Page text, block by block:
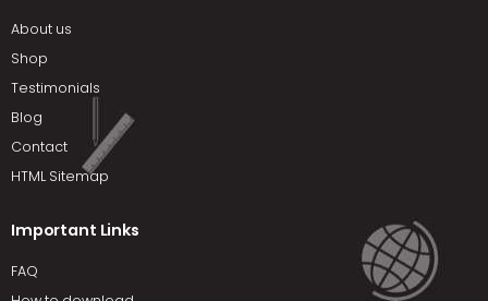
About us
Shop
Testimonials
Blog
Contact
HTML Sitemap
Important Links
FAQ